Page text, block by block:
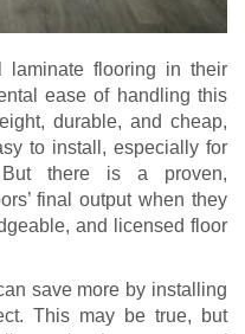
laminate flooring in their
ease of handling this
durable, and cheap,
to install, especially for
But there is a proven,
final output when they
and licensed floor
save more by installing
This may be true, but